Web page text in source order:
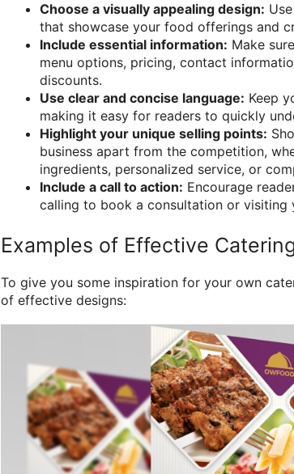
Choose a visually appealing design:
that showcase your food offerings and
Include essential information: Make
menu options, pricing, contact
discounts.
Use clear and concise language: Keep
making it easy for readers to quickly
Highlight your unique selling points:
business apart from the competition,
ingredients, personalized service, or
Include a call to action: Encourage
calling to book a consultation or
Examples of Effective
To give you some inspiration for your own
of effective designs: